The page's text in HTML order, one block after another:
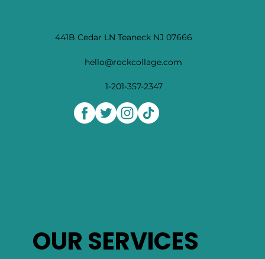
441B Cedar LN Teaneck NJ 07666
hello@rockcollage.com
1-201-357-2347
OUR SERVICES